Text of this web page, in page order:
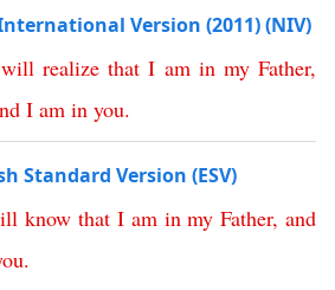
Version (2011) (NIV)
will realize that I am in my Father,
I am in you.
Standard Version (ESV)
know that I am in my Father,and
.